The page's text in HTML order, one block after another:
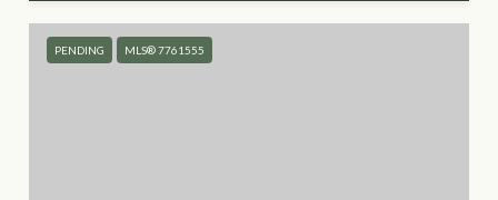
PENDING MLS® 7761555